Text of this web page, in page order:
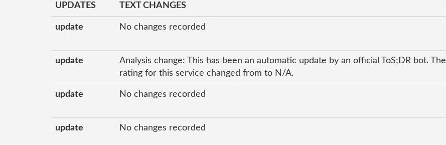
UPDATES
TEXT CHANGES
update No changes recorded
update
Analysis change: This has been an automatic update by an official ToS;DR bot. The
rating for this service changed from to N/A.
update No changes recorded
update No changes recorded